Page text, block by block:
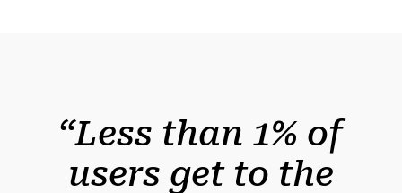
“Less than 1% of
users get to the